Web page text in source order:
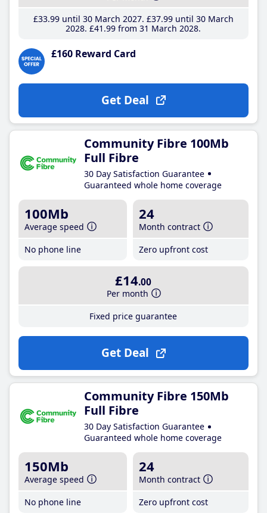
£33.99until 30 March 2027 £37.99until 30 March
2028 £41 .99 from 31 March 2028
£160 Reward Card
Get Deal
Community Fibre 100Mb
Full Fibre
30 Day Satisfaction Guarantee
Guaranteed whole home coverage
100Mb
Average speed
No phone line
24
Month contract
Zero upfront cost
£14.00
Per month
Fixed price guarantee
Get Deal
Community Fibre 150Mb
Full Fibre
30 Day Satisfaction Guarantee
Guaranteed whole home coverage
150Mb
Average speed
No phone line
24
Month contract
Zero upfront cost